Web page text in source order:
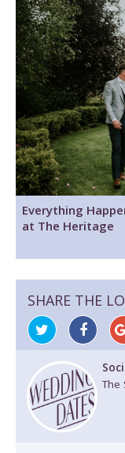
Everything
at The Heritage
SHARE THE
The